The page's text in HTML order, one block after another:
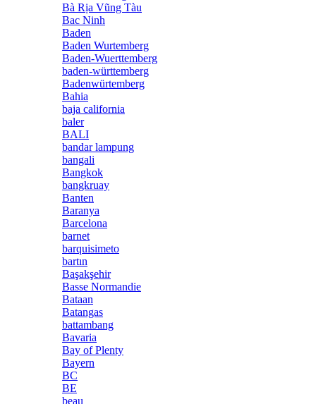
Bà Rịa Vũng Tàu
Bac Ninh
Baden
Baden Wurtemberg
Baden-Wuerttemberg
baden-württemberg
Badenwürtemberg
Bahia
baja california
baler
BALI
bandar lampung
bangali
Bangkok
bangkruay
Banten
Baranya
Barcelona
barnet
barquisimeto
bartın
Başakşehir
Basse Normandie
Bataan
Batangas
battambang
Bavaria
Bay of Plenty
Bayern
BC
BE
beau